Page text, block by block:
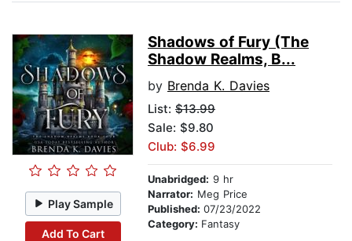
Play Sample
Add To Cart
Shadows of Fury (The
Shadow Realms, B...
by Brenda K. Davies
List: $13.99
Sale: $9.80
Club: $6.99
Unabridged: 9 hr
Narrator: Meg Price
Published: 07/23/2022
Category: Fantasy